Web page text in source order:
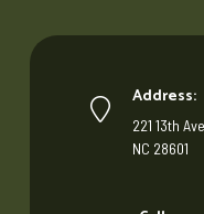
Address:
221 13th
NC 28601